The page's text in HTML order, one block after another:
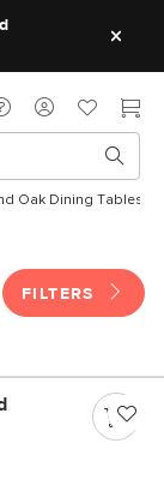
Oak Dining Tables
FILTERS